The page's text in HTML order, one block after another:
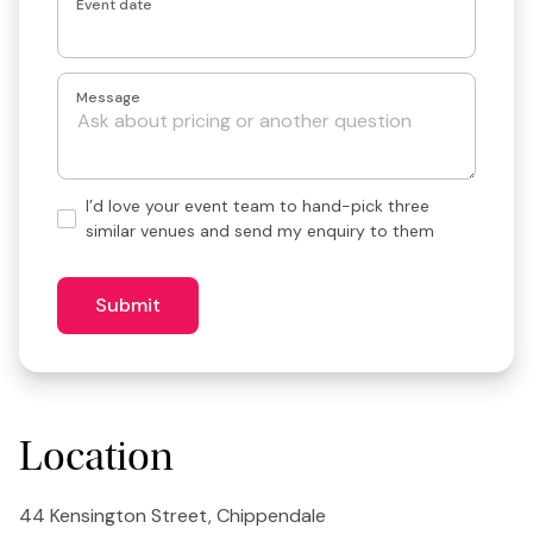
Event date
Message
Hand-
pick
venues?
I’d love your event team to hand-pick three
similar venues and send my enquiry to them
Submit
Location
44 Kensington Street, Chippendale